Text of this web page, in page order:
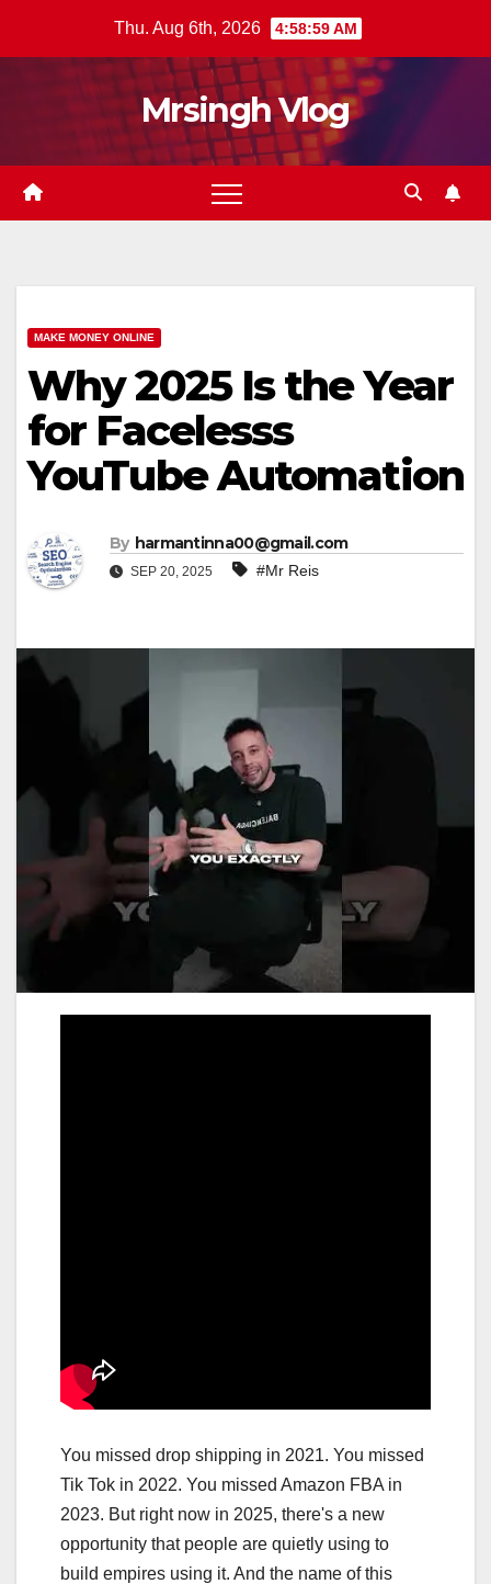
Thu. Aug 6th, 2026 4:59:00 AM
Mrsingh Vlog
MAKE MONEY ONLINE
Why 2025 Is the Year
for Facelesss
YouTube Automation
By harmantinna00@gmail.com
SEP 20, 2025 #Mr Reis
You missed drop shipping in 2021. You missed
Tik Tok in 2022. You missed Amazon FBA in
2023. But right now in 2025, there's a new
opportunity that people are quietly using to
build empires using it. And the name of this